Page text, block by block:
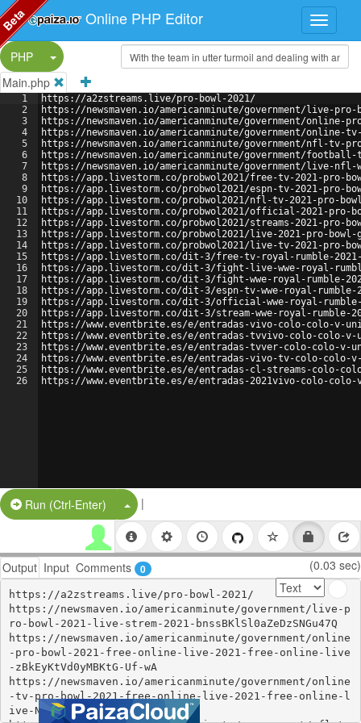
Online PHP Editor
PHP
Split Button!
Main.php
1
2
3
4
5
6
7
8
9
10
11
12
13
14
15
16
17
18
19
20
21
22
23
24
25
26
https://a2zstreams.live/pro-bowl-2021/
https://newsmaven.io/americanminute/government/live-pro-
https://newsmaven.io/americanminute/government/online-
https://newsmaven.io/americanminute/government/
https://newsmaven.io/americanminute/government/nfl-tv-
https://newsmaven.io/americanminute/government/
https://newsmaven.io/americanminute/government/live-nfl-
https://app.livestorm.co/probwol2021/free-tv-2021-pro-
https://app.livestorm.co/probwol2021/espn-tv-2021-pro-
https://app.livestorm.co/probwol2021/nfl-tv-2021-pro-
https://app.livestorm.co/probwol2021/official-2021-pro-
https://app.livestorm.co/probwol2021/streams-2021-pro-
https://app.livestorm.co/probwol2021/live-2021-pro-bowl-
https://app.livestorm.co/probwol2021/live-tv-2021-pro-
https://app.livestorm.co/dit-3/free-tv-royal-rumble-
https://app.livestorm.co/dit-3/fight-live-wwe-royal-
https://app.livestorm.co/dit-3/fight-wwe-royal-rumble-
https://app.livestorm.co/dit-3/espn-tv-wwe-royal-
https://app.livestorm.co/dit-3/official-wwe-royal-
https://app.livestorm.co/dit-3/stream-wwe-royal-
https://www.eventbrite.es/e/entradas-vivo-colo-colo-v-
https://www.eventbrite.es/e/entradas-tvvivo-colo-colo-
https://www.eventbrite.es/e/entradas-tvver-colo-colo-v-
https://www.eventbrite.es/e/entradas-vivo-tv-colo-colo-
https://www.eventbrite.es/e/entradas-cl-streams-colo-
https://www.eventbrite.es/e/entradas-2021vivo-colo-
Run (Ctrl-Enter) Split Button!
|
Output Input Comments 0 (0.03 sec)
https://a2zstreams.live/pro-bowl-2021/
https://newsmaven.io/americanminute/government/live-p
ro-bowl-2021-live-strem-2021-bnssBKlSl0aZeDzSNGu47Q
https://newsmaven.io/americanminute/government/online
-pro-bowl-2021-free-online-live-2021-free-online-live
-zBkEyKtVd0yMBKtG-Uf-wA
https://newsmaven.io/americanminute/government/online
-tv-pro-bowl-2021-free-online-live-2021-free-online-l
ive-N9t7pK--ckOr90UZZ17hjg